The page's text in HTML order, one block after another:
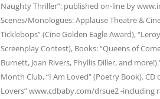
Naughty Thriller”: published on-line by
Scenes/Monologues: Applause Theatre &
Ticklebops” (Cine Golden Eagle Award),
Screenplay Contest), Books: “Queens of
Burnett, Joan Rivers, Phyllis Diller, and
Month Club, “I Am Loved” (Poetry Book). CD
Lovers” www.cdbaby.com/drsue2 -including